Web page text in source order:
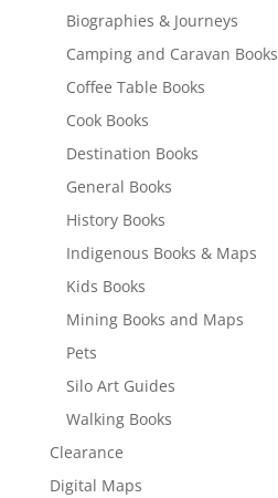
Biographies & Journeys
Camping and Caravan Books
Coffee Table Books
Cook Books
Destination Books
General Books
History Books
Indigenous Books & Maps
Kids Books
Mining Books and Maps
Pets
Silo Art Guides
Walking Books
Clearance
Digital Maps